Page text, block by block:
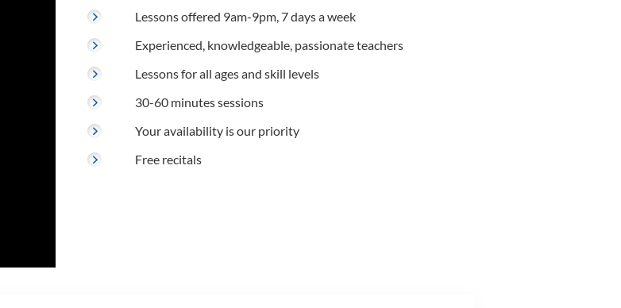
Lessons offered 9am-9pm, 7 days a week
Experienced, knowledgeable, passionate teachers
Lessons for all ages and skill levels
30-60 minutes sessions
Your availability is our priority
Free recitals